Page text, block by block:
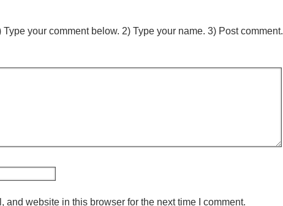
Type your comment below. 2) Type your name. 3) Post comment.
and website in this browser for the next time I comment.